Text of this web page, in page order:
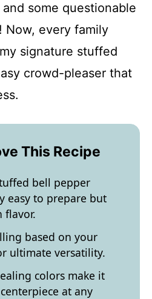
some questionable
Now, every family
signature stuffed
crowd-pleaser that
This Recipe
bell pepper
easy to prepare but
flavor.
based on your
ultimate versatility.
colors make it
at any